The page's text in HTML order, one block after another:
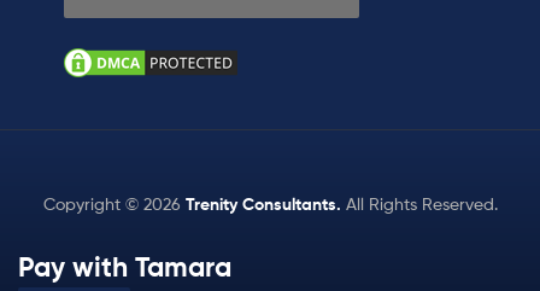
Copyright © 2026 Trenity Consultants. All Rights Reserved.
Pay with Tamara